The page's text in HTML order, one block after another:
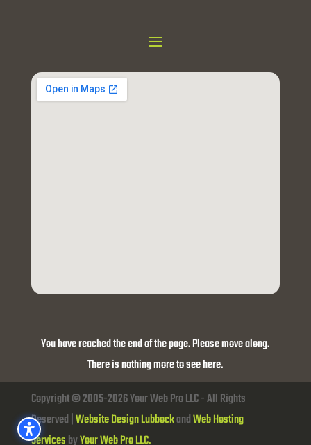
You have reached the end of the page. Please move along.
There is nothing more to see here.
Copyright © 2005-2026 Your Web Pro LLC - All Rights
Reserved |Website Design LubbockandWeb Hosting
ServicesbyYour Web Pro LLC.